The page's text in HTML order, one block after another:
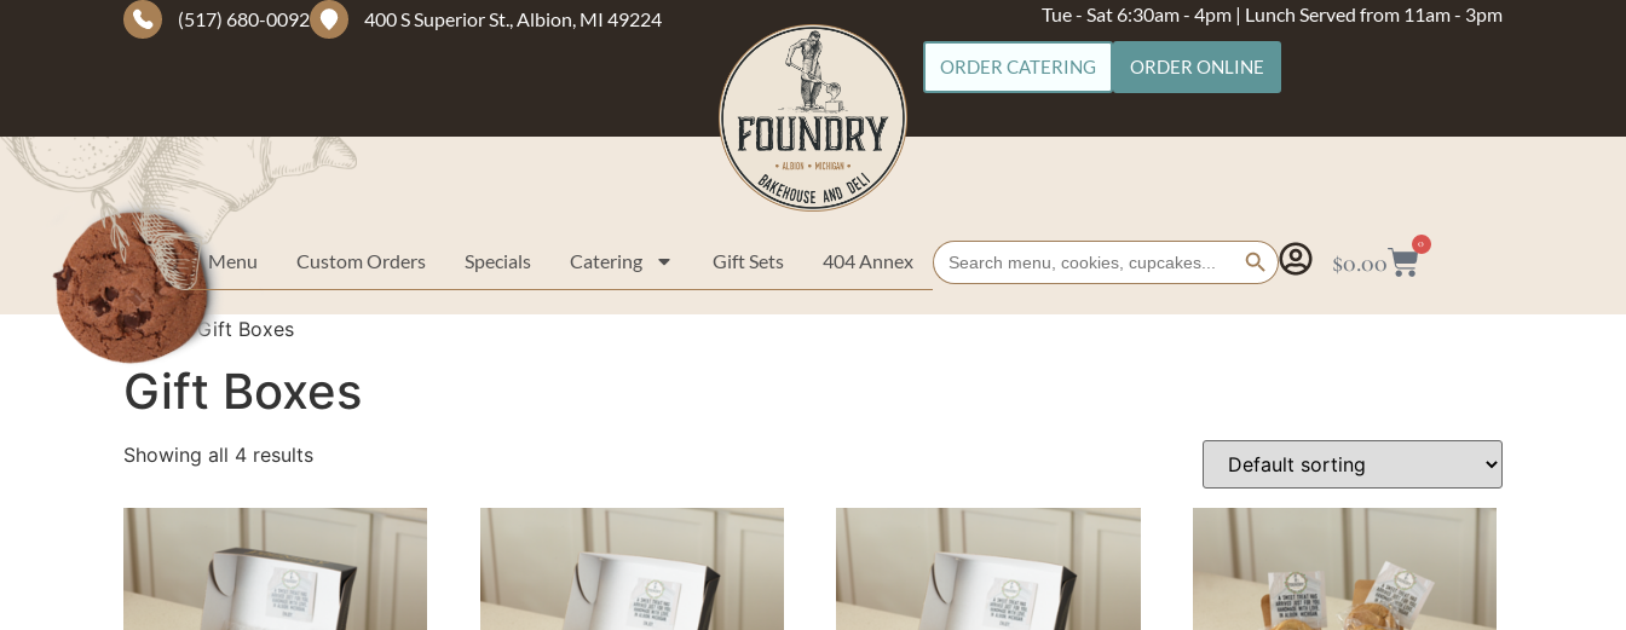
(517) 680-0092 400 S Superior St., Albion, MI 49224 Tue - Sat 6:30am - 4pm | Lunch Served from 11am - 3pm
ORDER CATERING ORDER ONLINE
Menu Custom Orders Specials Catering Gift Sets 404 Annex
Search
for:
Search Button
$0.00
0
Home / Gift Boxes
Gift Boxes
Showing all 4 results